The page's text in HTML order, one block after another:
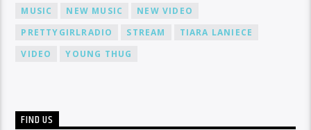
MUSIC
NEW MUSIC
NEW VIDEO
PRETTYGIRLRADIO
STREAM
TIARA LANIECE
VIDEO
YOUNG THUG
FIND US